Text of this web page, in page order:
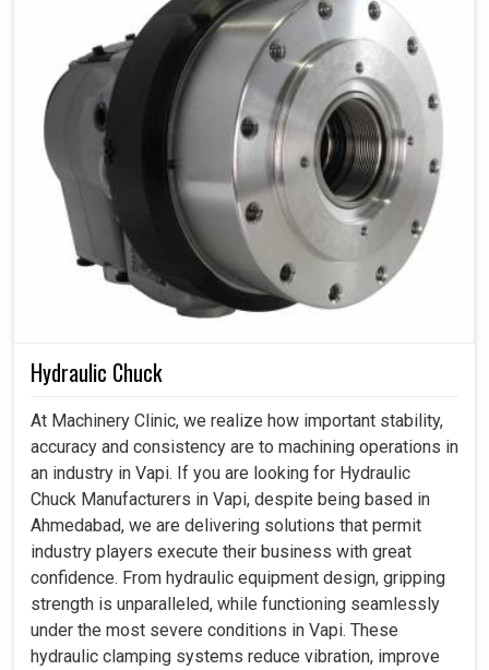
Hydraulic Chuck
At Machinery Clinic, we realize how important stability,
accuracy and consistency are to machining operations in
an industry in Vapi. If you are looking for Hydraulic
Chuck Manufacturers in Vapi, despite being based in
Ahmedabad, we are delivering solutions that permit
industry players execute their business with great
confidence. From hydraulic equipment design, gripping
strength is unparalleled, while functioning seamlessly
under the most severe conditions in Vapi. These
hydraulic clamping systems reduce vibration, improve